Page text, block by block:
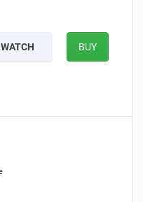
WATCH BUY